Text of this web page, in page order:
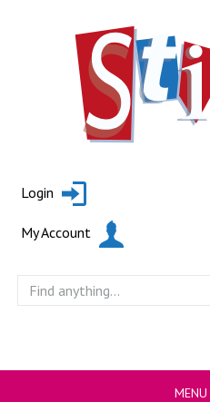
Login
My Account
MENU